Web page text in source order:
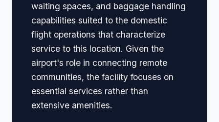
waiting spaces, and baggage handling
capabilities suited to the domestic
flight operations that characterize
service to this location. Given the
airport's role in connecting remote
communities, the facility focuses on
essential services rather than
extensive amenities.